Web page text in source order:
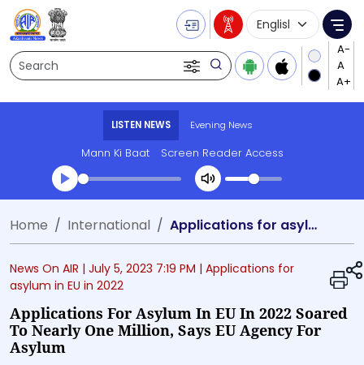
Search
Language
LISTEN NEWS Evening News
Mann Ki Baat Screen Reader Access
Transcript summary
Play Audio Evening News
Home International Applications for asylum in EU in 2022 soared to nearly one million, says EU Agency for Asylum
News On AIR | July 5, 2023 7:19 PM | Applications for
asylum in EU in 2022
Applications For Asylum In EU In 2022 Soared
To Nearly One Million, Says EU Agency For
Asylum